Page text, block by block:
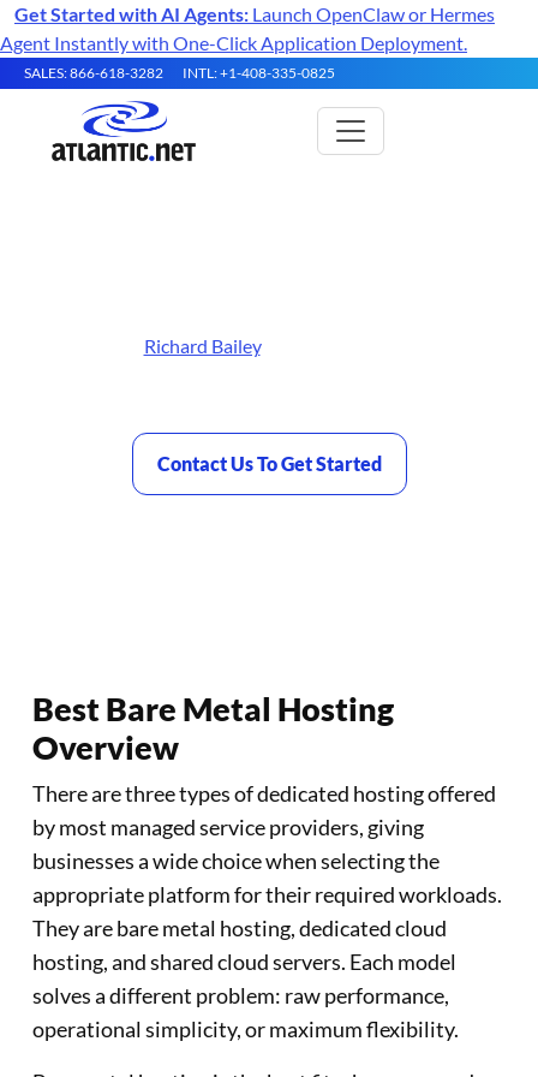
Get Started with AI Agents: Launch OpenClaw or Hermes
Agent Instantly with One-Click Application Deployment.
SALES: 866-618-3282 INTL: +1-408-335-0825
Richard Bailey, Atlantic.Net contributor and
Contact Us To Get Started
Best Bare Metal Hosting
Overview
There are three types of dedicated hosting offered
by most managed service providers, giving
businesses a wide choice when selecting the
appropriate platform for their required workloads.
They are bare metal hosting, dedicated cloud
hosting, and shared cloud servers. Each model
solves a different problem: raw performance,
operational simplicity, or maximum flexibility.